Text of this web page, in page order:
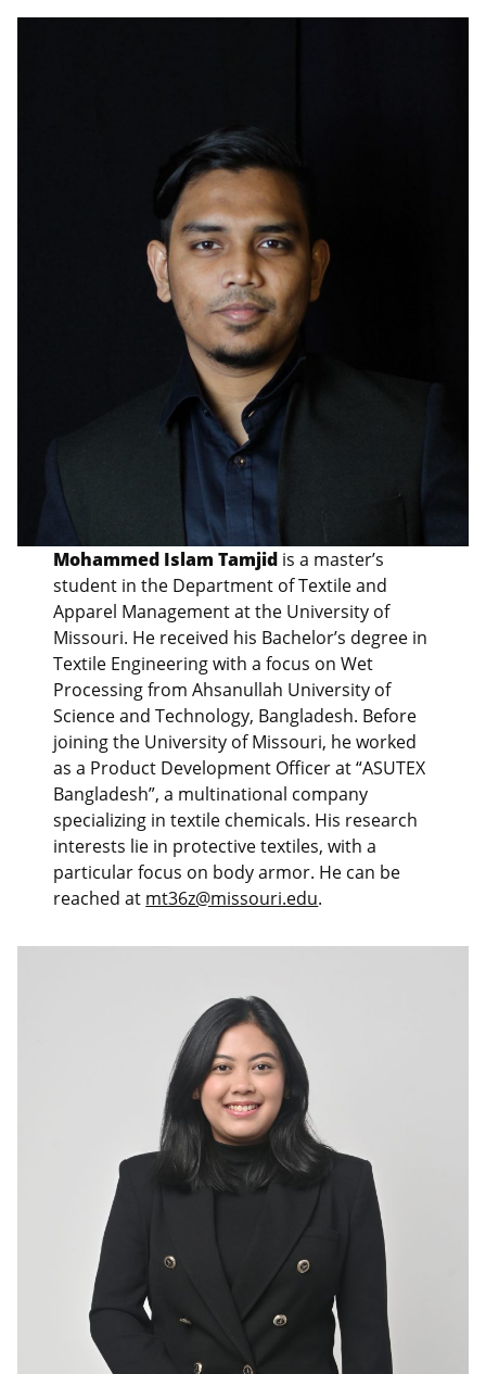
Mohammed Islam Tamjid is a master’s
student in the Department of Textile and
Apparel Management at the University of
Missouri. He received his Bachelor’s degree in
Textile Engineering with a focus on Wet
Processing from Ahsanullah University of
Science and Technology, Bangladesh. Before
joining the University of Missouri, he worked
as a Product Development Officer at “ASUTEX
Bangladesh”, a multinational company
specializing in textile chemicals. His research
interests lie in protective textiles, with a
particular focus on body armor. He can be
reached at mt36z@missouri.edu.